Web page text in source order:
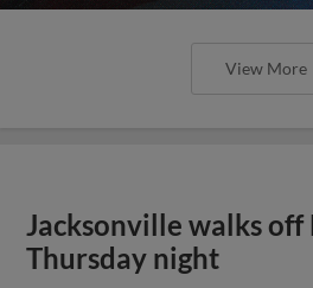
View More
Jacksonville walks off
Thursday night